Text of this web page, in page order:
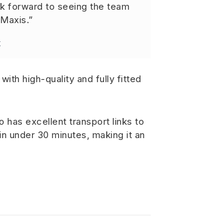
forward to seeing the team
high-quality and fully fitted
has excellent transport links to
under 30 minutes, making it an